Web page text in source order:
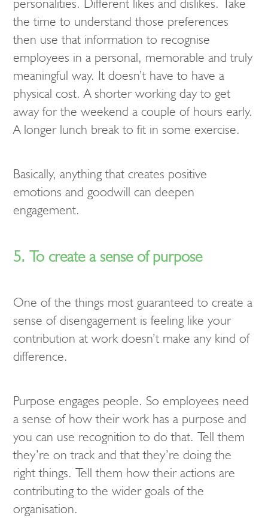
the time to understand those preferences
then use that information to recognise
employees in a personal, memorable and truly
meaningful way. It doesn’t have to have a
physical cost. A shorter working day to get
away for the weekend a couple of hours early.
A longer lunch break to fit in some exercise.
Basically, anything that creates positive
emotions and goodwill can deepen
engagement.
5. To create a sense of purpose
One of the things most guaranteed to create a
sense of disengagement is feeling like your
contribution at work doesn’t make any kind of
difference.
Purpose engages people. So employees need
a sense of how their work has a purpose and
you can use recognition to do that. Tell them
they’re on track and that they’re doing the
right things. Tell them how their actions are
contributing to the wider goals of the
organisation.